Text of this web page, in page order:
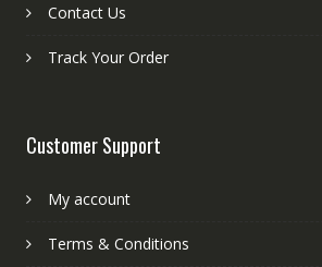
Contact Us
Track Your Order
Customer Support
My account
Terms & Conditions